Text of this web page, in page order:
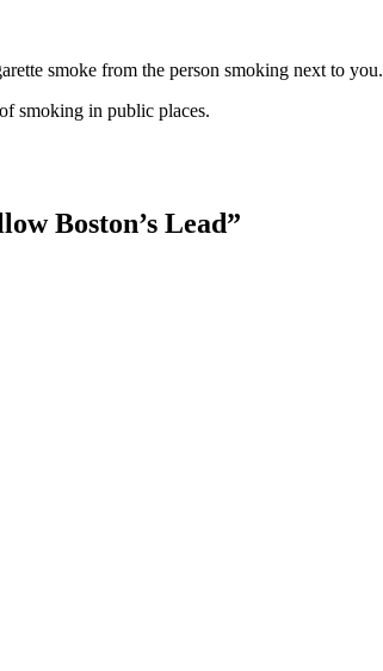
smoke from the person smoking next to you.
smoking in public places.
Boston’s Lead”